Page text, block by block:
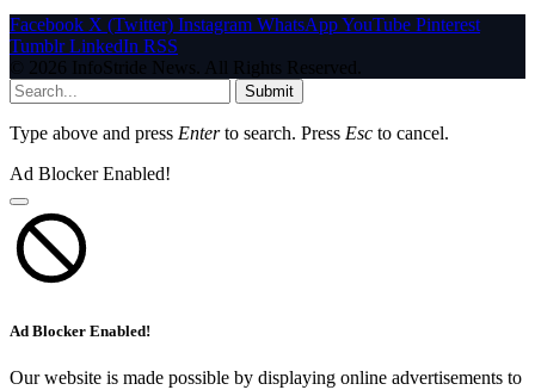
Facebook X (Twitter) Instagram WhatsAppYouTube Pinterest
Tumblr LinkedIn RSS
© 2026 InfoStride News. All Rights Reserved.
Submit
Type above and press Enterto search. Press Esc to cancel.
Ad Blocker Enabled!
Ad Blocker Enabled!
Our website is made possible by displaying online advertisements to